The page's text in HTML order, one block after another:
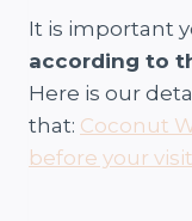
It is important
according to
Here is our
that: Coconut
before your visit